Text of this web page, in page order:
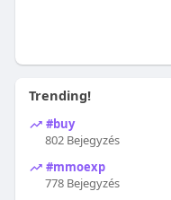
Trending!
#buy
802 Bejegyzés
#mmoexp
778 Bejegyzés